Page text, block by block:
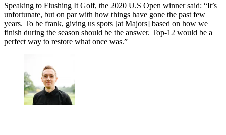
Speaking to Flushing It Golf, the 2020 U.S Open winner said: “It’s
unfortunate, but on par with how things have gone the past few
years. To be frank, giving us spots [at Majors] based on how we
finish during the season should be the answer. Top-12 would be a
perfect way to restore what once was.”